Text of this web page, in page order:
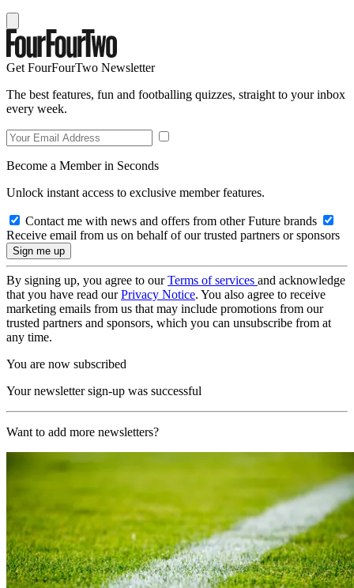
Get FourFourTwo Newsletter
The best features, fun and footballing quizzes, straight to your inbox
every week.
Become a Member in Seconds
Unlock instant access to exclusive member features.
Contact me with news and offers from other Future brands
Receive email from us on behalf of our trusted partners or sponsors
By signing up, you agree to ourTerms of services and acknowledge
that you have read ourPrivacy Notice. You also agree to receive
marketing emails from us that may include promotions from our
trusted partners and sponsors, which you can unsubscribe from at
any time.
You are now subscribed
Your newsletter sign-up was successful
Want to add more newsletters?